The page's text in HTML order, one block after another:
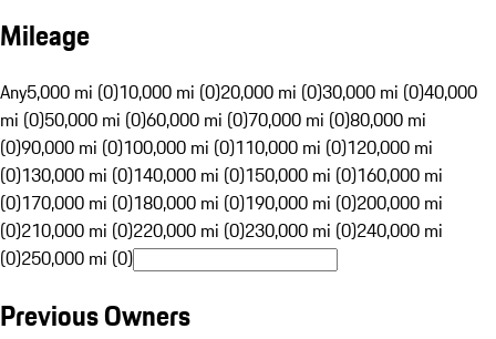
Mileage
Any5,000 mi (0)10,000 mi (0)20,000 mi (0)30,000 mi (0)40,000
mi (0)50,000 mi (0)60,000 mi (0)70,000 mi (0)80,000 mi
(0)90,000 mi (0)100,000 mi (0)110,000 mi (0)120,000 mi
(0)130,000 mi (0)140,000 mi (0)150,000 mi (0)160,000 mi
(0)170,000 mi (0)180,000 mi (0)190,000 mi (0)200,000 mi
(0)210,000 mi (0)220,000 mi (0)230,000 mi (0)240,000 mi
(0)250,000 mi (0)
Previous Owners